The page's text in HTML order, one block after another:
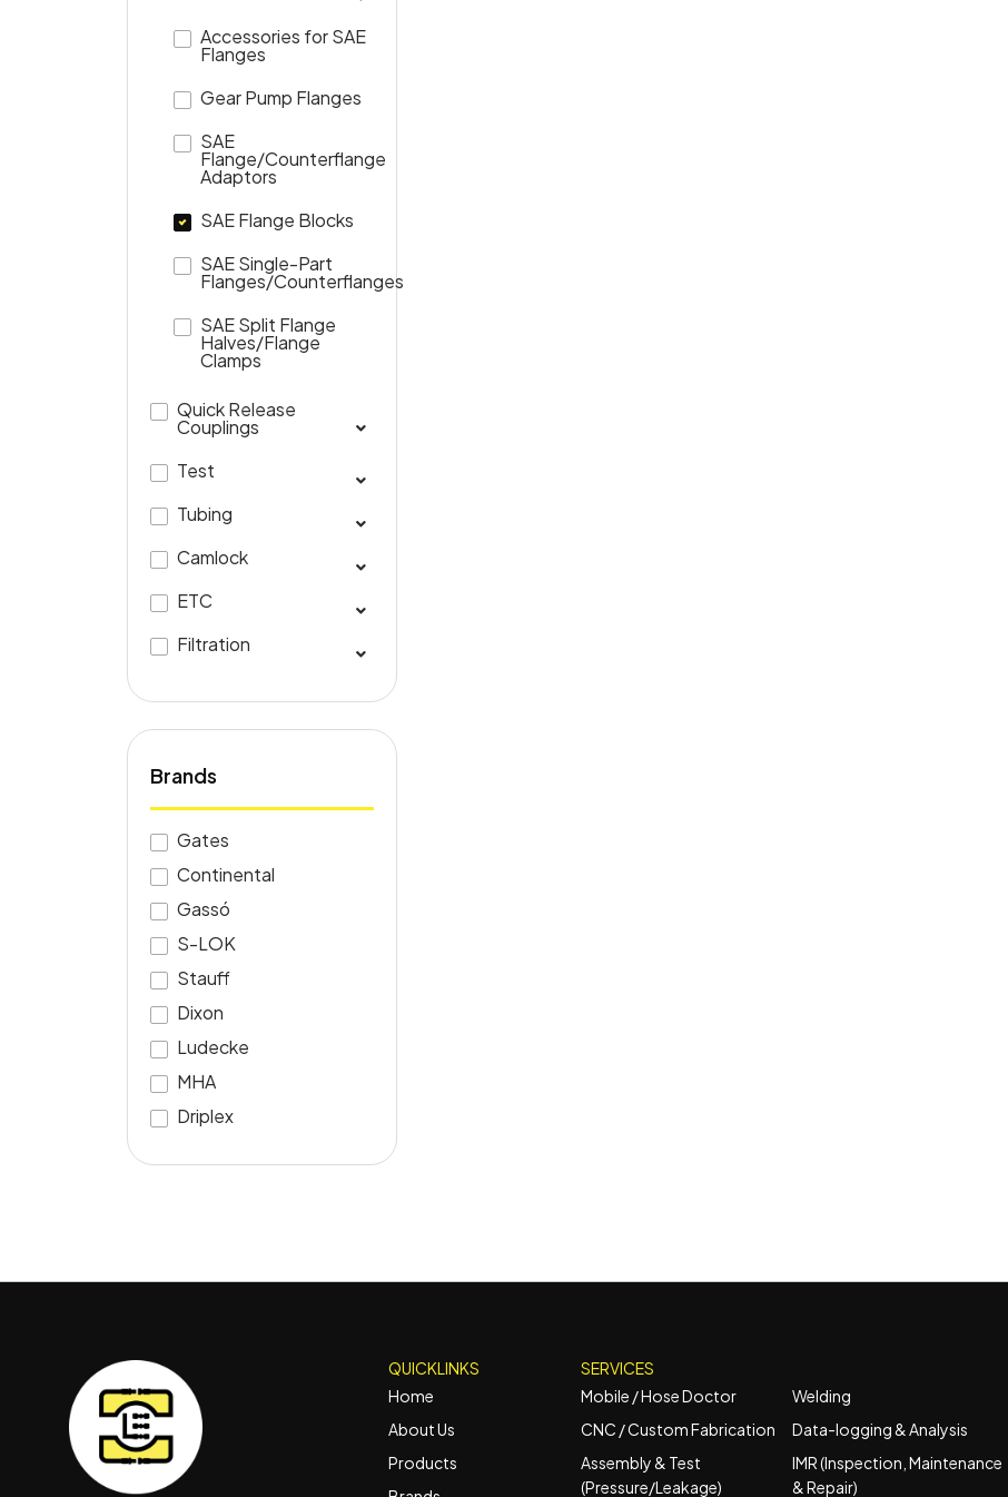
Accessories for SAE
Flanges
Gear Pump Flanges
SAE
Flange/Counterflange
Adaptors
SAE Flange Blocks
SAE Single-Part
Flanges/Counterflanges
SAE Split Flange
Halves/Flange
Clamps
Quick Release
Couplings
Test
Tubing
Camlock
ETC
Filtration
Brands
Gates
Continental
Gassó
S-LOK
Stauff
Dixon
Ludecke
MHA
Driplex
QUICKLINKS
Home
About Us
Products
SERVICES
Mobile / Hose Doctor
CNC / Custom Fabrication
Assembly & Test
(Pressure/Leakage)
Welding
Data-logging & Analysis
IMR (Inspection, Maintenance
& Repair)